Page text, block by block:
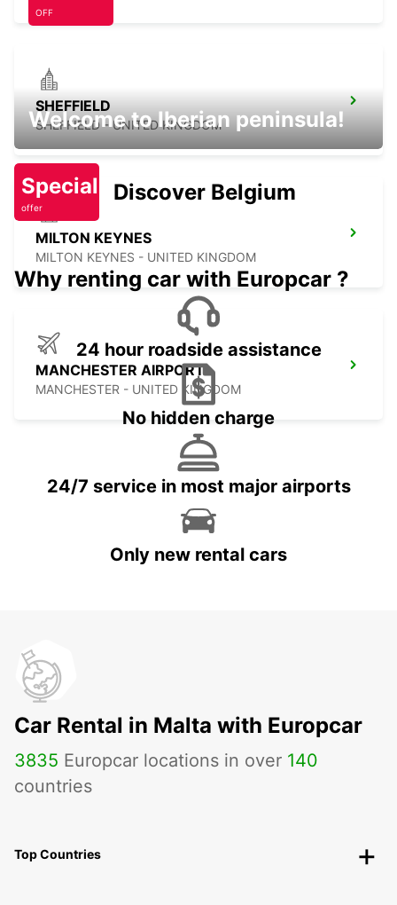
SHEFFIELD
SHEFFIELD - UNITED KINGDOM
MILTON KEYNES
MILTON KEYNES - UNITED KINGDOM
MANCHESTER AIRPORT
MANCHESTER - UNITED KINGDOM
OFF
Welcome to Iberian peninsula!
Special
offer
Discover Belgium
Why renting car with Europcar ?
24 hour roadside assistance
No hidden charge
24/7 service in most major airports
Only new rental cars
Car Rental in Malta with Europcar
3835 Europcar locations in over 140
countries
Top Countries